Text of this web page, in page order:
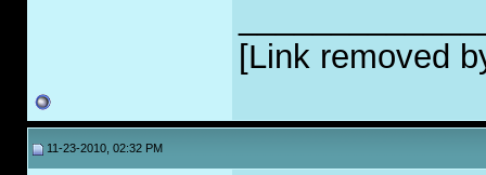
[Link removed
11-23-2010, 02:32 PM